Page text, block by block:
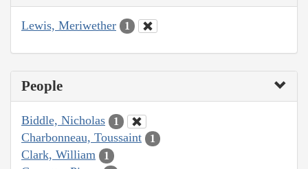
Lewis, Meriwether 1
People
Biddle, Nicholas 1
Charbonneau, Toussaint 1
Clark, William 1